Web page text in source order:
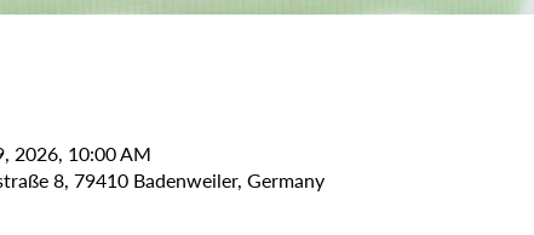
2026, 10:00 AM
8, 79410 Badenweiler, Germany